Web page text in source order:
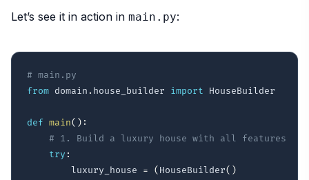
Let’s see it in action in main.py:
# main.py
from domain . house_builder import HouseBuilder
def main( ) :
# 1. Build a luxury house with all features
try :
        luxury_house
= ( HouseBuilder( )